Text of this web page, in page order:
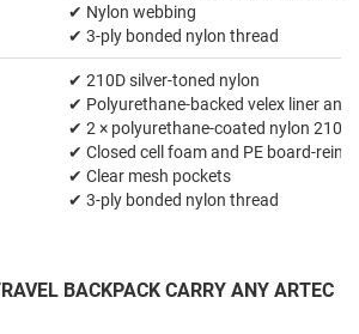
✔ Nylon webbing
✔ 3-ply bonded nylon thread
✔ 210D silver-toned nylon
✔ Polyurethane-backed velex liner and
✔ 2 × polyurethane-coated nylon 210T
✔ Closed cell foam and PE board-
✔ Clear mesh pockets
✔ 3-ply bonded nylon thread
BACKPACK CARRY ANY ARTEC